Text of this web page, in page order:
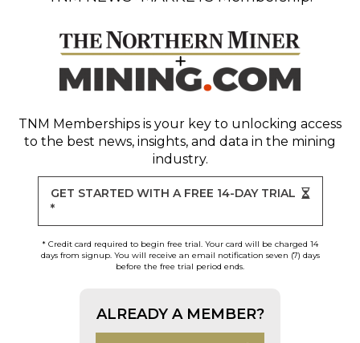
TNM Memberships is your key to unlocking access
to the best news, insights, and data in the mining
industry.
GET STARTED WITH A FREE 14-DAY TRIAL
*
* Credit card required to begin free trial. Your card will be charged 14
days from signup. You will receive an email notification seven (7) days
before the free trial period ends.
ALREADY A MEMBER?